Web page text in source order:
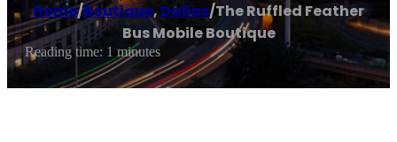
Home/Boutique, Dallas/The Ruffled Feather
Bus Mobile Boutique
Reading time: 1 minutes